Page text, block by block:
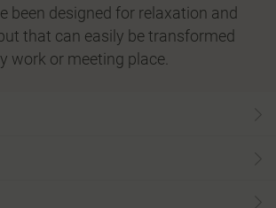
been designed for relaxation and
that can easily be transformed
work or meeting place.